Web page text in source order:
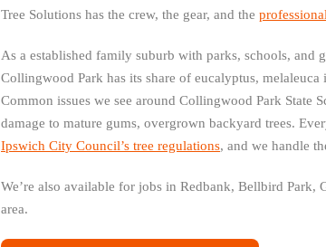
Tree Solutions has the crew, the gear, and the
As a established family suburb with parks, schools, and
Collingwood Park has its share of eucalyptus, melaleuca
Common issues we see around Collingwood Park State
damage to mature gums, overgrown backyard trees.
Ipswich City Council’s tree regulations, and we handle
We’re also available for jobs in Redbank, Bellbird
area.